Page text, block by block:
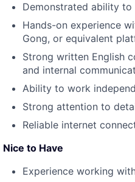
Demonstrated ability
Hands-on experience
Gong, or equivalent
Strong written English
and internal
Ability to work
Strong attention to
Reliable internet
Nice to Have
Experience working